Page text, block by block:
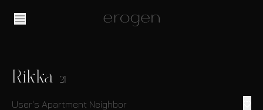
Rikka 21
User's Apartment Neighbor